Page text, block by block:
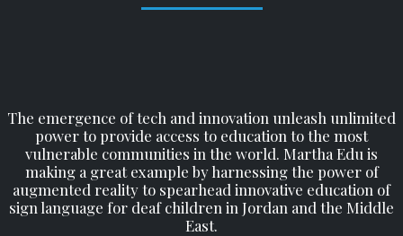
The emergence of tech and innovation unleash unlimited
power to provide access to education to the most
vulnerable communities in the world. Martha Edu is
making a great example by harnessing the power of
augmented reality to spearhead innovative education of
sign language for deaf children in Jordan and the Middle
East.